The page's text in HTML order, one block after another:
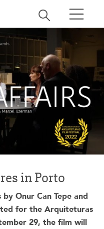
Toggle search
search
in Porto
Onur Can Tepe and
for the Arquiteturas
29, the film will